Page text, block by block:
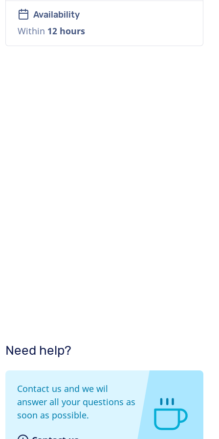
Availability
Within 12 hours
Need help?
Contact us and we wil
answer all your questions as
soon as possible.